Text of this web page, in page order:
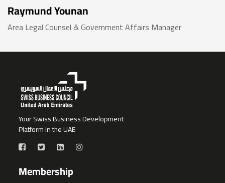
Raymund Younan
Area Legal Counsel & Government Affairs Manager
Your Swiss Business Development
Platform in the UAE
Membership